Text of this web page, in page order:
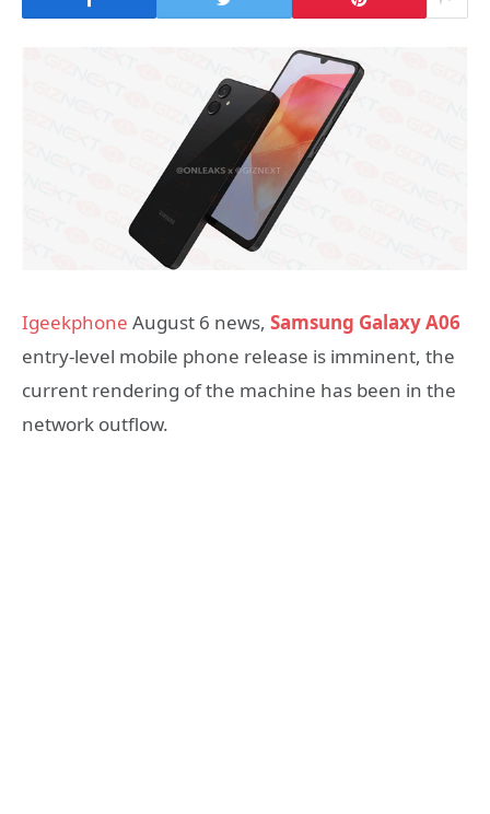
Igeekphone August 6 news, Samsung Galaxy A06
entry-level mobile phone release is imminent, the
current rendering of the machine has been in the
network outflow.